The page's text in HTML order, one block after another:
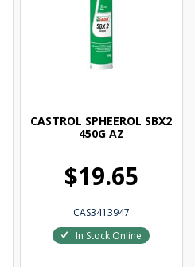
CASTROL SPHEEROL SBX2
450G AZ
$19.65
CAS3413947
In Stock Online